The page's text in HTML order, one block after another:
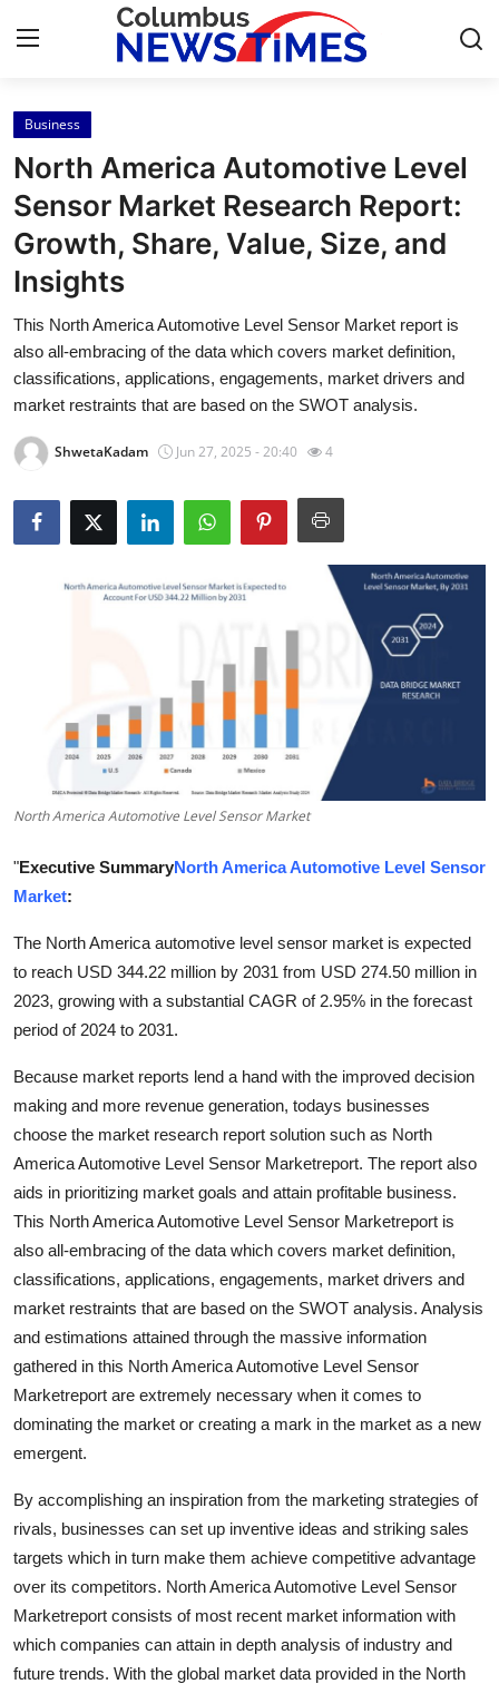
Home
Press Release
Contact
About
News Network
Health
Submit Press Release
Guest Posting
Business
Finance
Real Estate
General
Top 10
How To
Support Number
Business
North America Automotive Level
Sensor Market Research Report:
Growth, Share, Value, Size, and
Insights
This North America Automotive Level Sensor Market report is
also all-embracing of the data which covers market definition,
classifications, applications, engagements, market drivers and
market restraints that are based on the SWOT analysis.
ShwetaKadam Jun 27, 2025 - 20:40 4
North America Automotive Level Sensor Market
"Executive SummaryNorth America Automotive Level Sensor
Market:
The North America automotive level sensor market is expected
to reach USD 344.22 million by 2031 from USD 274.50 million in
2023, growing with a substantial CAGR of 2.95% in the forecast
period of 2024 to 2031.
Because market reports lend a hand with the improved decision
making and more revenue generation, todays businesses
choose the market research report solution such as North
America Automotive Level Sensor Marketreport. The report also
aids in prioritizing market goals and attain profitable business.
This North America Automotive Level Sensor Marketreport is
also all-embracing of the data which covers market definition,
classifications, applications, engagements, market drivers and
market restraints that are based on the SWOT analysis. Analysis
and estimations attained through the massive information
gathered in this North America Automotive Level Sensor
Marketreport are extremely necessary when it comes to
dominating the market or creating a mark in the market as a new
emergent.
By accomplishing an inspiration from the marketing strategies of
rivals, businesses can set up inventive ideas and striking sales
targets which in turn make them achieve competitive advantage
over its competitors. North America Automotive Level Sensor
Marketreport consists of most recent market information with
which companies can attain in depth analysis of industry and
future trends. With the global market data provided in the North